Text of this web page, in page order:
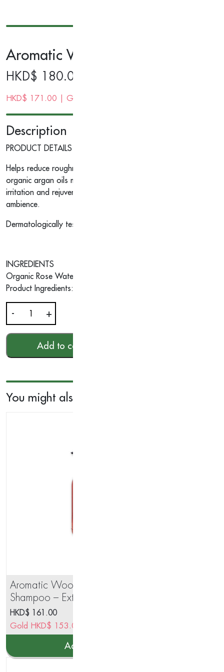
Aromatic Wood Hand Cream 40g
HKD$ 180.00
HKD$ 171.00 | Gold Membership Price
Description
PRODUCT DETAILS
Helps reduce roughness, dehydration and climate ravaged
organic argan oils moisturise, soothe and soften hands, nails,
irritation and rejuvenates. The sweetness of orange and
ambience.
Dermatologically tested • No artificial colour and fragrance•
INGREDIENTS
Organic Rose Water, Organic Coconut, Organic Argan Oils,
Product Ingredients: Argan Oil | Organic Coconut Oil |
-
Aromatic
Wood
Hand
Cream
40g
+
Add to cart
You might also like...
Aromatic Wood Aromatherapy
Shampoo – Extra Shine
Formula 250ml
HKD$ 161.00
Gold HKD$ 153.00
Add to cart